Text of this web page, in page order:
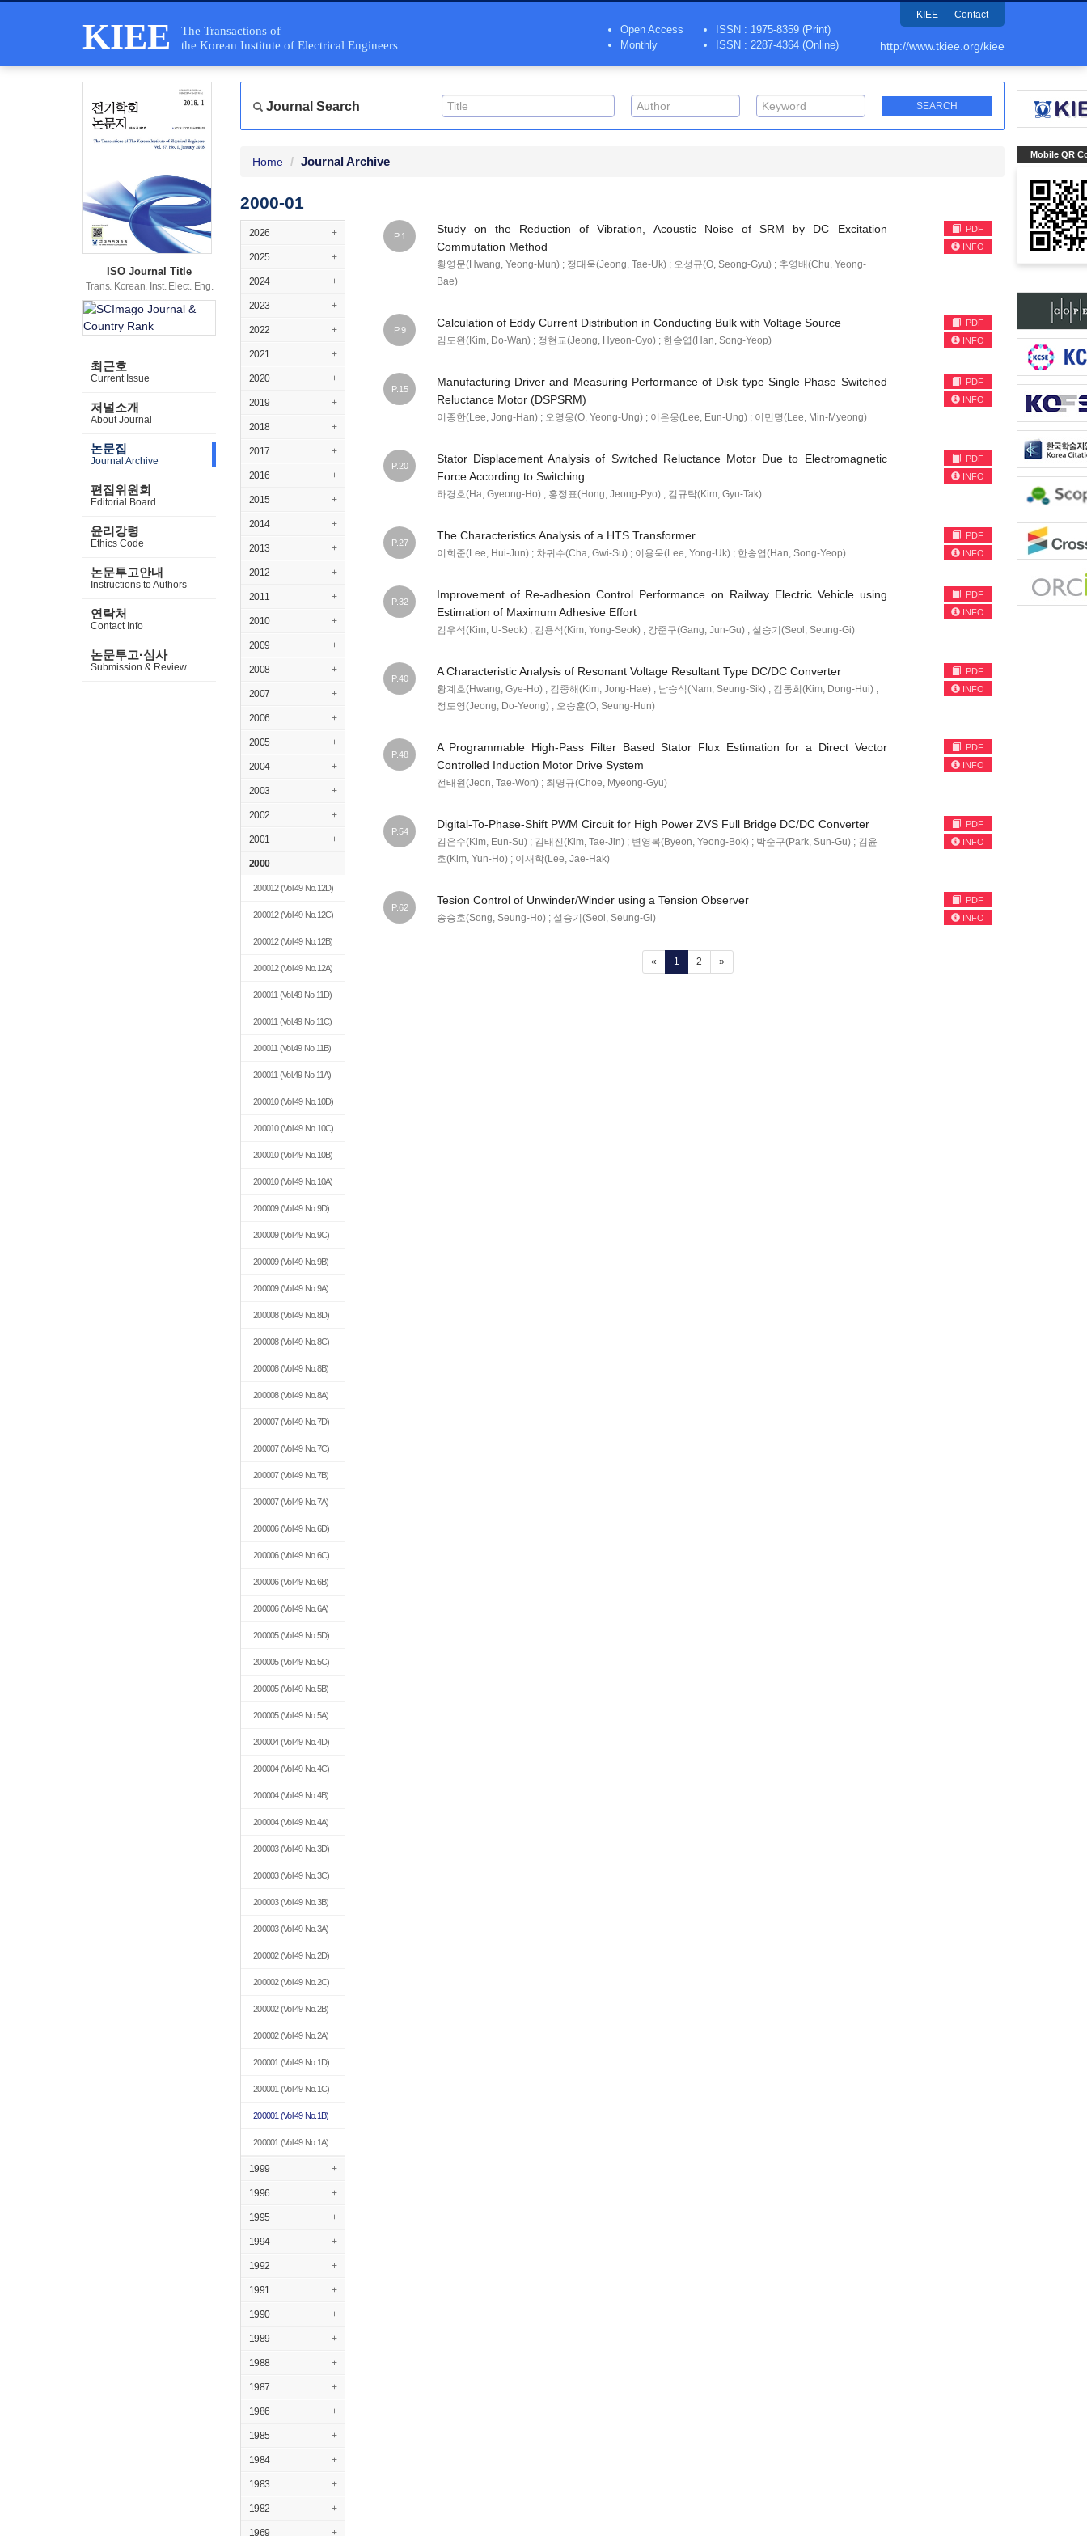
KIEE
The Transactions of
the Korean Institute of Electrical Engineers
KIEE Contact
Open Access
Monthly
ISSN : 1975-8359 (Print)
ISSN : 2287-4364 (Online)
http://www.tkiee.org/kiee
Mobile QR
ISO Journal Title
Trans. Korean. Inst. Elect. Eng.
최근호
Current Issue
저널소개
About Journal
논문집
Journal Archive
편집위원회
Editorial Board
윤리강령
Ethics Code
논문투고안내
Instructions to Authors
연락처
Contact Info
논문투고·심사
Submission & Review
Journal Search
Home Journal Archive
2000-01
2026 +
2025 +
2024 +
2023 +
2022 +
2021 +
2020 +
2019 +
2018 +
2017 +
2016 +
2015 +
2014 +
2013 +
2012 +
2011 +
2010 +
2009 +
2008 +
2007 +
2006 +
2005 +
2004 +
2003 +
2002 +
2001 +
2000 -
200012(Vol.49 No.12D)
200012(Vol.49 No.12C)
200012(Vol.49 No.12B)
200012(Vol.49 No.12A)
200011 (Vol.49 No.11D)
200011 (Vol.49 No.11C)
200011 (Vol.49 No.11B)
200011 (Vol.49 No.11A)
200010(Vol.49 No.10D)
200010(Vol.49 No.10C)
200010(Vol.49 No.10B)
200010(Vol.49 No.10A)
200009(Vol.49 No.9D)
200009(Vol.49 No.9C)
200009(Vol.49 No.9B)
200009(Vol.49 No.9A)
200008(Vol.49 No.8D)
200008(Vol.49 No.8C)
200008(Vol.49 No.8B)
200008(Vol.49 No.8A)
200007(Vol.49 No.7D)
200007(Vol.49 No.7C)
200007(Vol.49 No.7B)
200007(Vol.49 No.7A)
200006(Vol.49 No.6D)
200006(Vol.49 No.6C)
200006(Vol.49 No.6B)
200006(Vol.49 No.6A)
200005(Vol.49 No.5D)
200005(Vol.49 No.5C)
200005(Vol.49 No.5B)
200005(Vol.49 No.5A)
200004(Vol.49 No.4D)
200004(Vol.49 No.4C)
200004(Vol.49 No.4B)
200004(Vol.49 No.4A)
200003(Vol.49 No.3D)
200003(Vol.49 No.3C)
200003(Vol.49 No.3B)
200003(Vol.49 No.3A)
200002(Vol.49 No.2D)
200002(Vol.49 No.2C)
200002(Vol.49 No.2B)
200002(Vol.49 No.2A)
200001 (Vol.49 No.1D)
200001 (Vol.49 No.1C)
200001 (Vol.49 No.1B)
200001 (Vol.49 No.1A)
1999 +
1996 +
1995 +
1994 +
1992 +
1991 +
1990 +
1989 +
1988 +
1987 +
1986 +
1985 +
1984 +
1983 +
1982 +
1969 +
P.1
Study on the Reduction of Vibration, Acoustic Noise of SRM by DC Excitation
Commutation Method
황영문(Hwang, Yeong-Mun) ; 정태욱(Jeong, Tae-Uk) ; 오성규(O, Seong-Gyu) ; 추영배(Chu, Yeong-
Bae)
PDF
INFO
P.9
Calculation of Eddy Current Distribution in Conducting Bulk with Voltage Source
김도완(Kim, Do-Wan) ; 정현교(Jeong, Hyeon-Gyo) ; 한송엽(Han, Song-Yeop)
PDF
INFO
P.15
Manufacturing Driver and Measuring Performance of Disk type Single Phase Switched
Reluctance Motor (DSPSRM)
이종한(Lee, Jong-Han) ; 오영웅(O, Yeong-Ung) ; 이은웅(Lee, Eun-Ung) ; 이민명(Lee, Min-Myeong)
PDF
INFO
P.20
Stator Displacement Analysis of Switched Reluctance Motor Due to Electromagnetic
Force According to Switching
하경호(Ha, Gyeong-Ho) ; 홍정표(Hong, Jeong-Pyo) ; 김규탁(Kim, Gyu-Tak)
PDF
INFO
P.27
The Characteristics Analysis of a HTS Transformer
이희준(Lee, Hui-Jun) ; 차귀수(Cha, Gwi-Su) ; 이용욱(Lee, Yong-Uk) ; 한송엽(Han, Song-Yeop)
PDF
INFO
P.32
Improvement of Re-adhesion Control Performance on Railway Electric Vehicle using
Estimation of Maximum Adhesive Effort
김우석(Kim, U-Seok) ; 김용석(Kim, Yong-Seok) ; 강준구(Gang, Jun-Gu) ; 설승기(Seol, Seung-Gi)
PDF
INFO
P.40
A Characteristic Analysis of Resonant Voltage Resultant Type DC/DC Converter
황계호(Hwang, Gye-Ho) ; 김종해(Kim, Jong-Hae) ; 남승식(Nam, Seung-Sik) ; 김동희(Kim, Dong-Hui) ;
정도영(Jeong, Do-Yeong) ; 오승훈(O, Seung-Hun)
PDF
INFO
P.48
A Programmable High-Pass Filter Based Stator Flux Estimation for a Direct Vector
Controlled Induction Motor Drive System
전태원(Jeon, Tae-Won) ; 최명규(Choe, Myeong-Gyu)
PDF
INFO
P.54
Digital-To-Phase-Shift PWM Circuit for High Power ZVS Full Bridge DC/DC Converter
김은수(Kim, Eun-Su) ; 김태진(Kim, Tae-Jin) ; 변영복(Byeon, Yeong-Bok) ; 박순구(Park, Sun-Gu) ; 김윤
호(Kim, Yun-Ho) ; 이재학(Lee, Jae-Hak)
PDF
INFO
P.62
Tesion Control of Unwinder/Winder using a Tension Observer
송승호(Song, Seung-Ho) ; 설승기(Seol, Seung-Gi)
PDF
INFO
« 1 (current)
2 »